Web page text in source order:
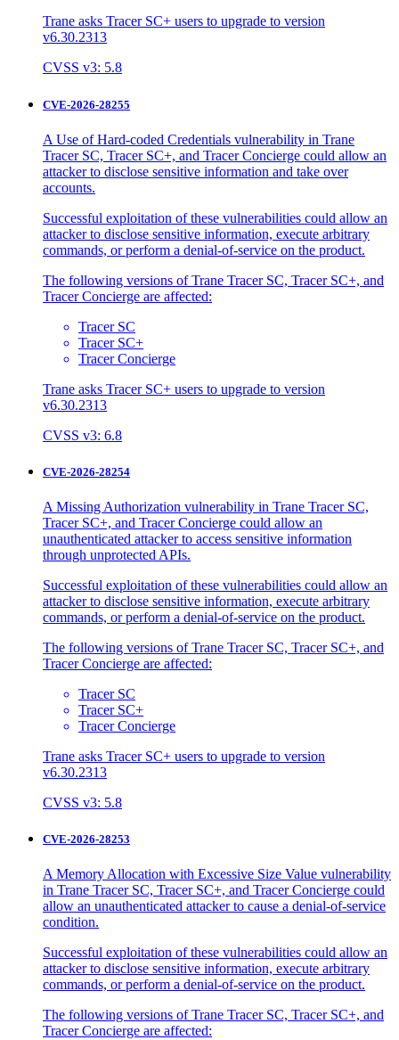
Trane asks Tracer SC+ users to upgrade to version
v6.30.2313
CVSS v3: 5.8
CVE-2026-28255
A Use of Hard-coded Credentials vulnerability in Trane
Tracer SC, Tracer SC+, and Tracer Concierge could allow an
attacker to disclose sensitive information and take over
accounts.
Successful exploitation of these vulnerabilities could allow an
attacker to disclose sensitive information, execute arbitrary
commands, or perform a denial-of-service on the product.
The following versions of Trane Tracer SC, Tracer SC+, and
Tracer Concierge are affected:
Tracer SC
Tracer SC+
Tracer Concierge
Trane asks Tracer SC+ users to upgrade to version
v6.30.2313
CVSS v3: 6.8
CVE-2026-28254
A Missing Authorization vulnerability in Trane Tracer SC,
Tracer SC+, and Tracer Concierge could allow an
unauthenticated attacker to access sensitive information
through unprotected APIs.
Successful exploitation of these vulnerabilities could allow an
attacker to disclose sensitive information, execute arbitrary
commands, or perform a denial-of-service on the product.
The following versions of Trane Tracer SC, Tracer SC+, and
Tracer Concierge are affected:
Tracer SC
Tracer SC+
Tracer Concierge
Trane asks Tracer SC+ users to upgrade to version
v6.30.2313
CVSS v3: 5.8
CVE-2026-28253
A Memory Allocation with Excessive Size Value vulnerability
in Trane Tracer SC, Tracer SC+, and Tracer Concierge could
allow an unauthenticated attacker to cause a denial-of-service
condition.
Successful exploitation of these vulnerabilities could allow an
attacker to disclose sensitive information, execute arbitrary
commands, or perform a denial-of-service on the product.
The following versions of Trane Tracer SC, Tracer SC+, and
Tracer Concierge are affected: